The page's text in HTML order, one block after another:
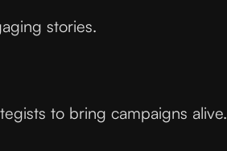
stories.
to bring campaigns alive.